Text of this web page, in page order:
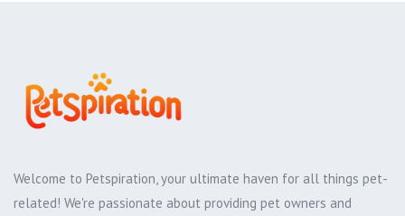
Welcome to Petspiration, your ultimate haven for all things pet-
related! We're passionate about providing pet owners and